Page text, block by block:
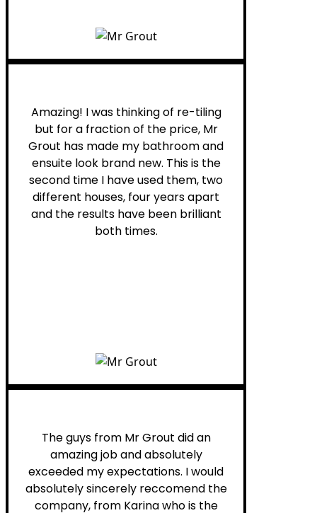
Amazing! I was thinking of re-tiling
but for a fraction of the price, Mr
Grout has made my bathroom and
ensuite look brand new. This is the
second time I have used them, two
different houses, four years apart
and the results have been brilliant
both times.
The guys from Mr Grout did an
amazing job and absolutely
exceeded my expectations. I would
absolutely sincerely reccomend the
company, from Karina who is the